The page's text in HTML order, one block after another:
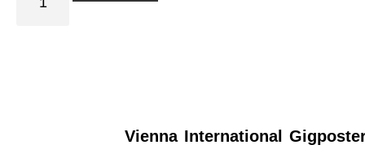
Vienna International